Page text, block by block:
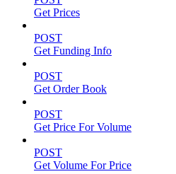
Get Prices
POST
Get Funding Info
POST
Get Order Book
POST
Get Price For Volume
POST
Get Volume For Price